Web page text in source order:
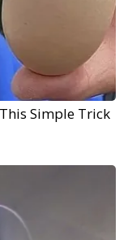
Simple Trick